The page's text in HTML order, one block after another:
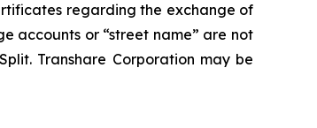
regarding the exchange of
accounts or “street name” are not
Transhare Corporation may be